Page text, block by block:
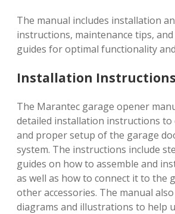
The manual includes installation
instructions, maintenance tips,
guides for optimal functionality
Installation Instructions
The Marantec garage opener
detailed installation instructions to
and proper setup of the garage
system. The instructions include
guides on how to assemble and
as well as how to connect it to the
other accessories. The manual
diagrams and illustrations to help